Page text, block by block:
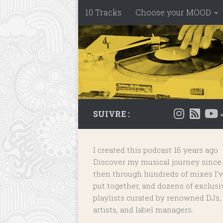
Skip to content
10 Tracks Choose your MOOD
SUIVRE :
I created this podcast 16 years ago.
Discover my musical journey since
then through hundreds of mixes
put together, and dozens of
playlists curated by renowned DJs,
artists, and label managers.